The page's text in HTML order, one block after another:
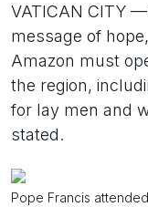
VATICAN CITY
message of
Amazon must
the region,
for lay men and
stated.
Pope Francis